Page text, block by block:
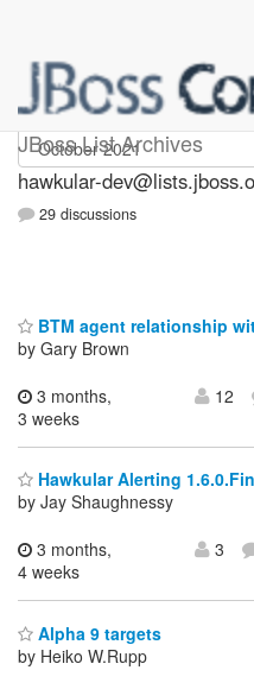
JBoss List Archives
hawkular-dev
hawkular-
29 discussions
BTM agent relationship
by Gary Brown
3 months,
3 weeks
12
Hawkular Alerting
by Jay Shaughnessy
3 months,
4 weeks
3
Alpha 9 targets
by Heiko W.Rupp